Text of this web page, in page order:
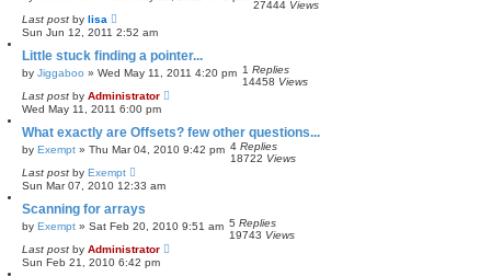
27444 Views
Last post by lisa
Sun Jun 12, 2011 2:52 am
Little stuck finding a pointer...
by Jiggaboo » Wed May 11, 2011 4:20 pm 1 Replies
14458 Views
Last post by Administrator
Wed May 11, 2011 6:00 pm
What exactly are Offsets? few other questions...
by Exempt » Thu Mar 04, 2010 9:42 pm 4 Replies
18722 Views
Last post by Exempt
Sun Mar 07, 2010 12:33 am
Scanning for arrays
by Exempt » Sat Feb 20, 2010 9:51 am 5 Replies
19743 Views
Last post by Administrator
Sun Feb 21, 2010 6:42 pm